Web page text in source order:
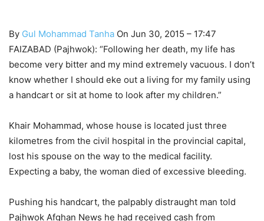
By Gul Mohammad Tanha On Jun 30, 2015 – 17:47
FAIZABAD (Pajhwok): “Following her death, my life has
become very bitter and my mind extremely vacuous. I don’t
know whether I should eke out a living for my family using
a handcart or sit at home to look after my children.”
Khair Mohammad, whose house is located just three
kilometres from the civil hospital in the provincial capital,
lost his spouse on the way to the medical facility.
Expecting a baby, the woman died of excessive bleeding.
Pushing his handcart, the palpably distraught man told
Pajhwok Afghan News he had received cash from